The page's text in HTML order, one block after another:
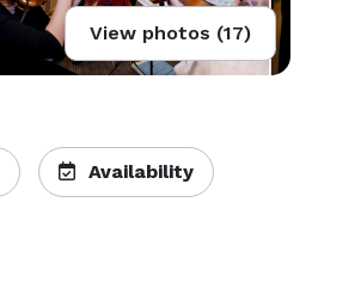
View photos (17)
Availability